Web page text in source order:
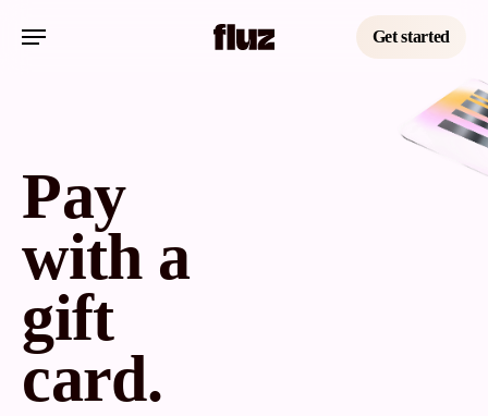
Get started
Menu
Pay
with a
gift
card.